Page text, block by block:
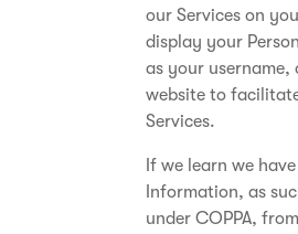
our Services on
display your
as your username,
website to
Services.
If we learn we
Information, as
under COPPA,